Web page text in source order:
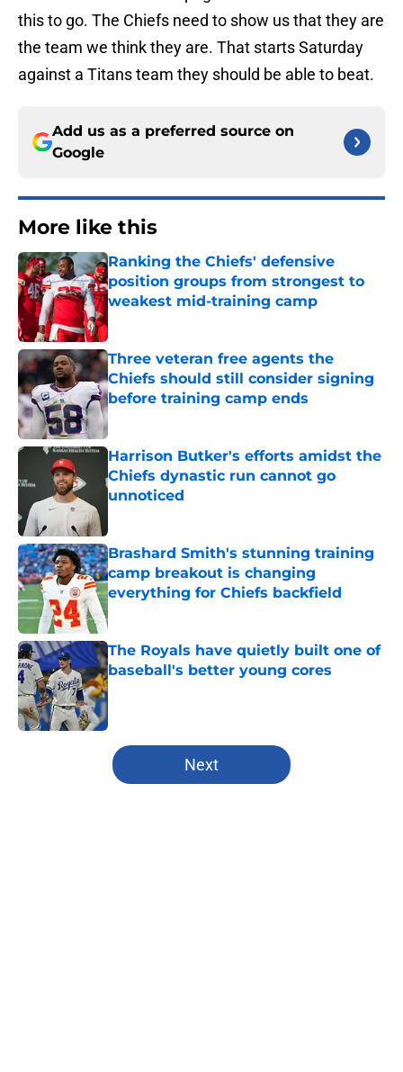
this to go. The Chiefs need to show us that they are
the team we think they are. That starts Saturday
against a Titans team they should be able to beat.
Add us as a preferred source on
Google
More like this
Ranking the Chiefs' defensive
position groups from strongest to
weakest mid-training camp
Published by on Invalid Date
Three veteran free agents the
Chiefs should still consider signing
before training camp ends
Published by on Invalid Date
Harrison Butker's efforts amidst the
Chiefs dynastic run cannot go
unnoticed
Brashard Smith's stunning training
camp breakout is changing
everything for Chiefs backfield
Published by on Invalid Date
The Royals have quietly built one of
baseball's better young cores
Published by on Invalid Date
5 related articles loaded
Next